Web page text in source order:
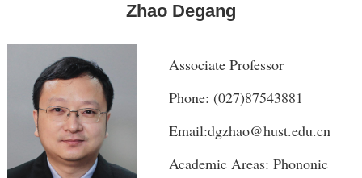
Zhao Degang
Associate Professor
Phone: (027)87543881
Email:dgzhao@hust.edu.cn
Academic Areas: Phononic